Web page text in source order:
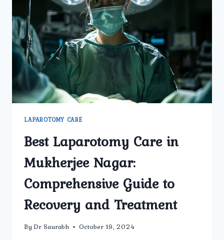
IT
RECOMMENDED
FOR
ME?
LAPAROTOMY CARE
Best Laparotomy Care in
Mukherjee Nagar:
Comprehensive Guide to
Recovery and Treatment
By Dr Saurabh October 19, 2024